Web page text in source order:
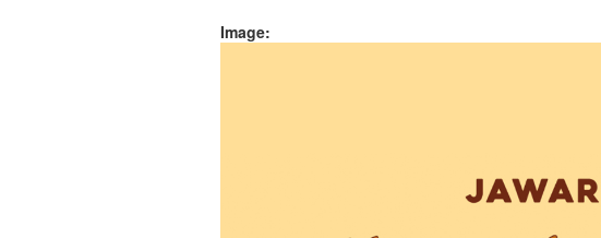
Image: